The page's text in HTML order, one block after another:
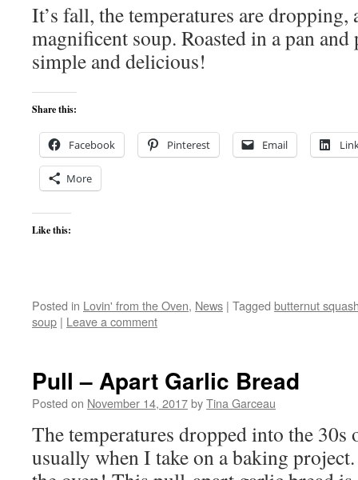
It’s fall, the temperatures are dropping,
magnificent soup. Roasted in a pan
simple and delicious!
Share this:
Facebook Pinterest Email
More
Like this:
Posted in Lovin' from the Oven, News | Tagged butternut
soup | Leave a comment
Pull – Apart Garlic Bread
Posted on November 14, 2017byTina Garceau
The temperatures dropped into the 30s
usually when I take on a baking